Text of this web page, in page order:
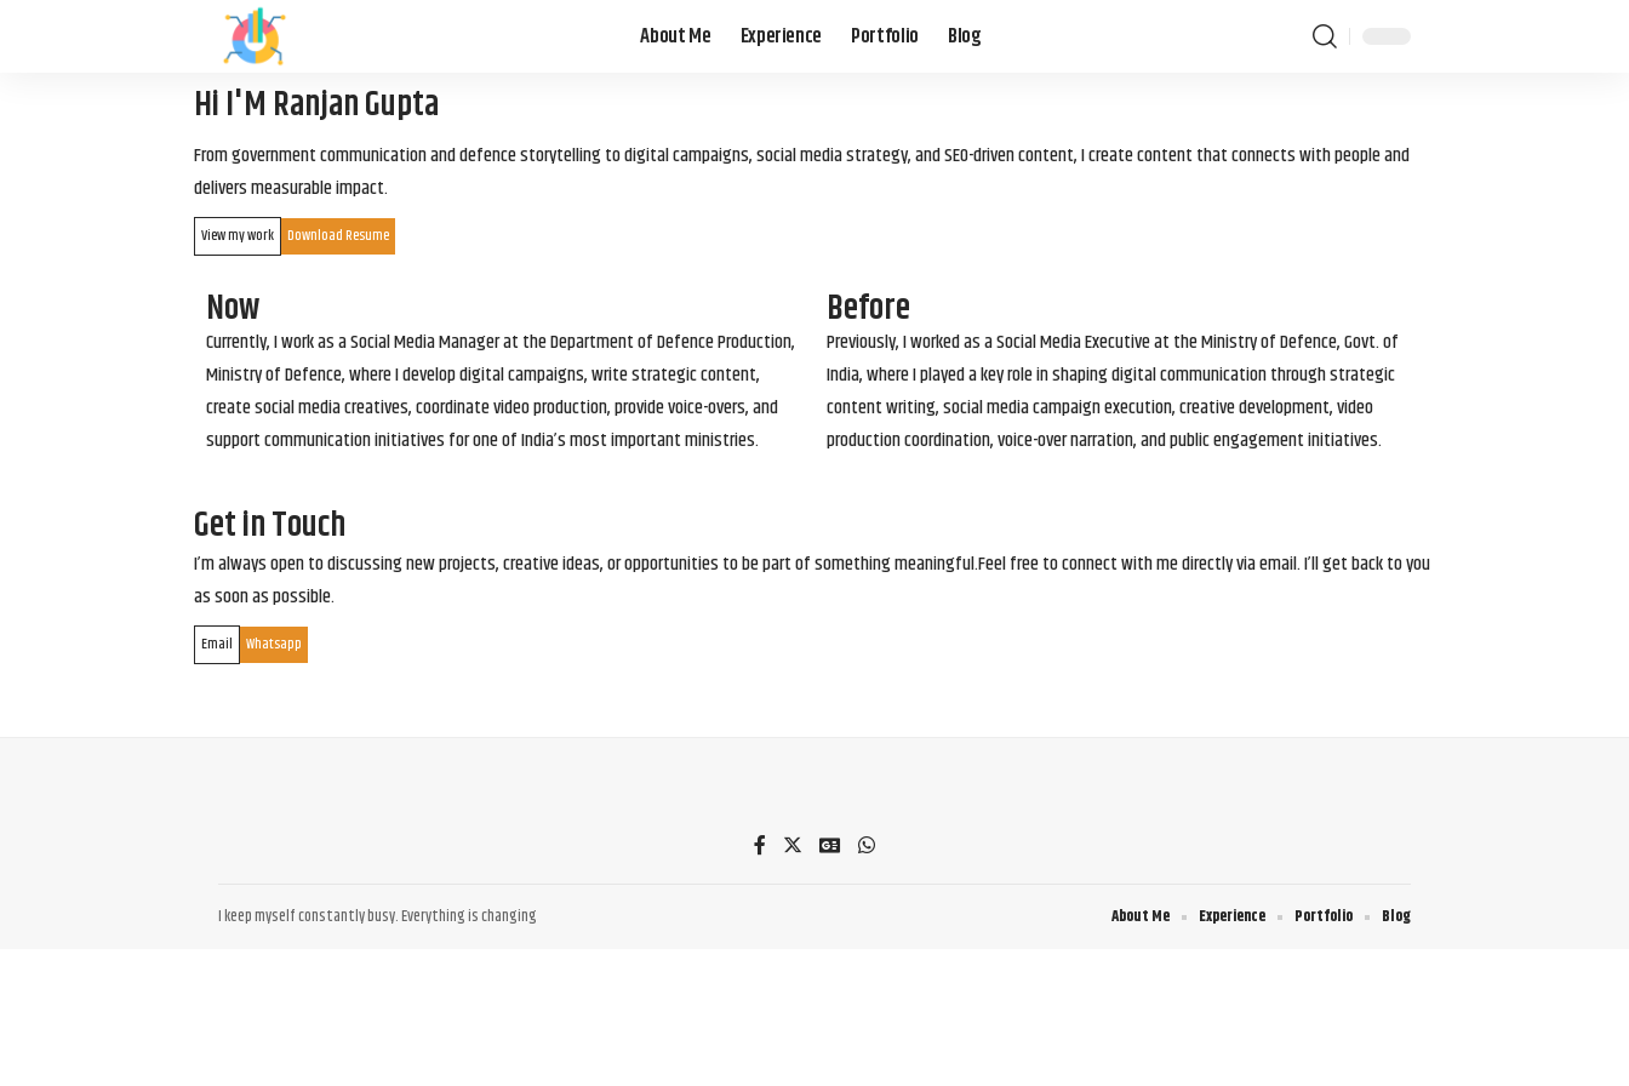
About Me Experience Portfolio Blog
Hi I'M Ranjan Gupta
From government communication and defence storytelling to digital campaigns, social media strategy, and SEO-driven content, I create content that connects with people and
delivers measurable impact.
View my work Download Resume
Now
Currently, I work as a Social Media Manager at the Department of Defence Production,
Ministry of Defence, where I develop digital campaigns, write strategic content,
create social media creatives, coordinate video production, provide voice-overs, and
support communication initiatives for one of India’s most important ministries.
Before
Previously, I worked as a Social Media Executive at the Ministry of Defence, Govt. of
India, where I played a key role in shaping digital communication through strategic
content writing, social media campaign execution, creative development, video
production coordination, voice-over narration, and public engagement initiatives.
Get in Touch
I’m always open to discussing new projects, creative ideas, or opportunities to be part of something meaningful.Feel free to connect with me directly via email. I’ll get back to you
as soon as possible.
Email Whatsapp
I keep myself constantly busy. Everything is changing About Me Experience Portfolio Blog